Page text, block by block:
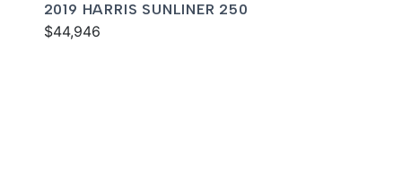
2019 HARRIS SUNLINER 250
$44,946